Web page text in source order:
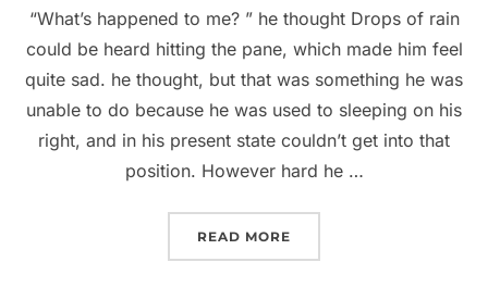
“What’s happened to me? ” he thought Drops of rain
could be heard hitting the pane, which made him feel
quite sad. he thought, but that was something he was
unable to do because he was used to sleeping on his
right, and in his present state couldn’t get into that
position. However hard he …
READ MORE